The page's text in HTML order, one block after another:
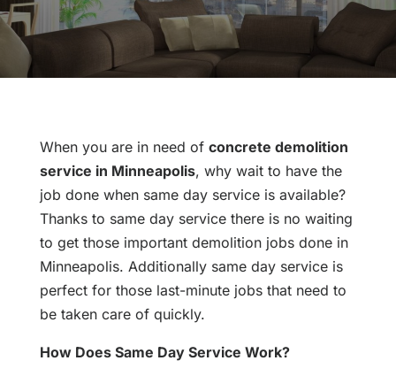
When you are in need of concrete demolition
service in Minneapolis, why wait to have the
job done when same day service is available?
Thanks to same day service there is no waiting
to get those important demolition jobs done in
Minneapolis. Additionally same day service is
perfect for those last-minute jobs that need to
be taken care of quickly.
How Does Same Day Service Work?